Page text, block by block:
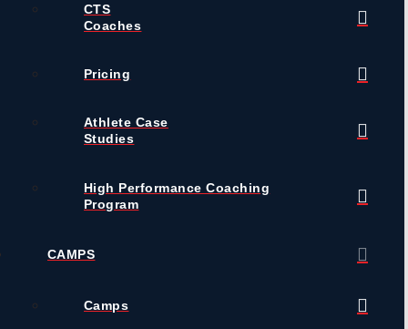
CTS
Coaches
Pricing
Athlete Case
Studies
High Performance Coaching
Program
CAMPS
Camps